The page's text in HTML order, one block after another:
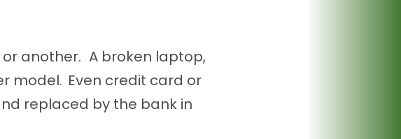
another. A broken laptop,
model. Even credit card or
replaced by the bank in